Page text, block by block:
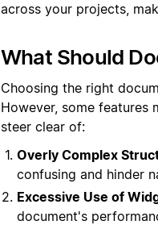
across your projects,
What Should
Choosing the right
However, some features
steer clear of:
Overly Complex
confusing and hinder
Excessive Use of
document's